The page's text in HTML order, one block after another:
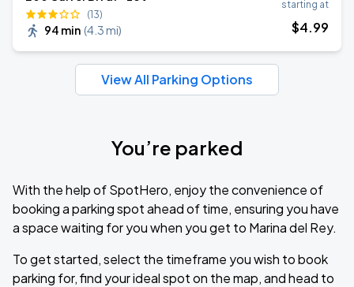
(13)
94 min (4.3 mi)
starting at
$4.99
View All Parking Options
You’re parked
With the help of SpotHero, enjoy the convenience of
booking a parking spot ahead of time, ensuring you have
a space waiting for you when you get to Marina del Rey.
To get started, select the timeframe you wish to book
parking for, find your ideal spot on the map, and head to